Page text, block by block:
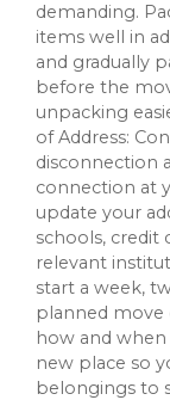
demanding.
items well in
and gradually
before the
unpacking
of Address:
disconnection
connection at
update your
schools, credit
relevant
start a week,
planned move
how and
new place so
belongings to